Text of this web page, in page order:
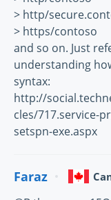
> http/
> https/contoso
and so on. Just
understanding
syntax:
http://
cles/717.service-
setspn-exe.aspx
Faraz